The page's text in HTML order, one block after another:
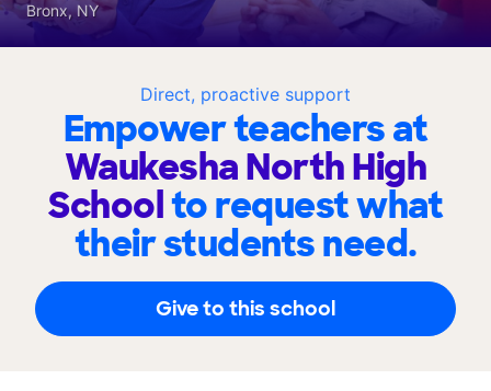
Direct, proactive support
Empower teachers at
Waukesha North High
Schoolto request what
their students need.
Give to this school
Bronx, NY